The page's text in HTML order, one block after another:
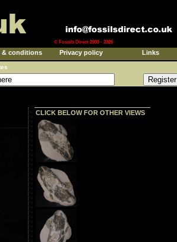
© Fossils Direct 2003 - 2026
& conditions Privacy policy Links
CLICK BELOW FOR OTHER VIEWS